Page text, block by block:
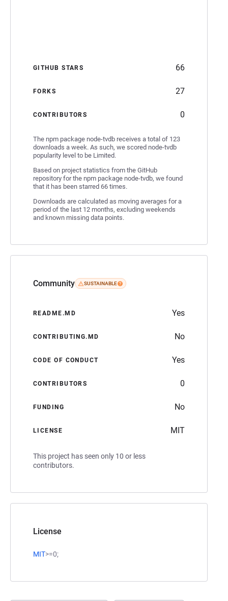
GITHUB STARS 66
FORKS 27
CONTRIBUTORS 0
The npm package node-tvdb receives a total of 123
downloads a week. As such, we scored node-tvdb
popularity level to be Limited.
Based on project statistics from the GitHub
repository for the npm package node-tvdb, we found
that it has been starred 66 times.
Downloads are calculated as moving averages for a
period of the last 12 months, excluding weekends
and known missing data points.
Community SUSTAINABLE
README.MD Yes
CONTRIBUTING.MD No
CODE OF CONDUCT Yes
CONTRIBUTORS 0
FUNDING No
LICENSE MIT
This project has seen only 10 or less
contributors.
License
MIT>=0;